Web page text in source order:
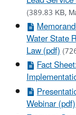
(389.83 KB,
Water State
Law (pdf)
Fact
Webinar (pdf)